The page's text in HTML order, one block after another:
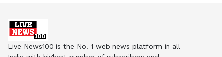
Live News100 is the No. 1 web news platform in all